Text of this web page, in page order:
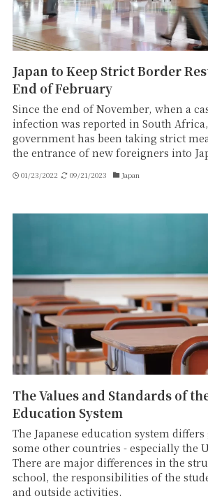
Japan to Keep Strict Border
End of February
Since the end of November, when a
infection was reported in South Africa,
government has been taking strict
the entrance of new foreigners into
01/23/2022 09/21/2023 Japan
The Values and Standards of
Education System
The Japanese education system
some other countries - especially the
There are major differences in the
school, the responsibilities of the
and outside activities.